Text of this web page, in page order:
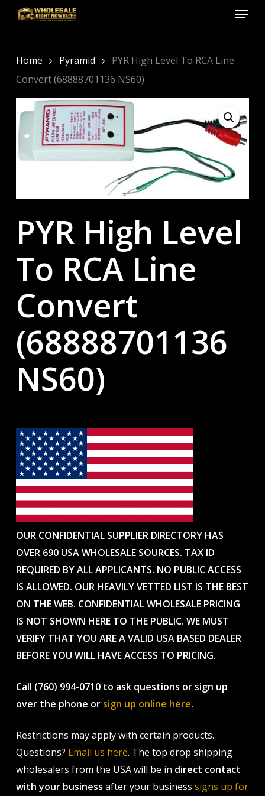
Skip
content
Menu
Home Pyramid
PYR High Level To RCA Line
Convert (68888701136 NS60)
PYR High Level
To RCA Line
Convert
(68888701136
NS60)
OUR CONFIDENTIAL SUPPLIER DIRECTORY HAS
OVER 690 USA WHOLESALE SOURCES. TAX ID
REQUIRED BY ALL APPLICANTS. NO PUBLIC ACCESS
IS ALLOWED. OUR HEAVILY VETTED LIST IS THE BEST
ON THE WEB. CONFIDENTIAL WHOLESALE PRICING
IS NOT SHOWN HERE TO THE PUBLIC. WE MUST
VERIFY THAT YOU ARE A VALID USA BASED DEALER
BEFORE YOU WILL HAVE ACCESS TO PRICING.
Call (760) 994-0710 to ask questions or sign up
over the phone or sign up online here.
Restrictions may apply with certain products.
Questions? Email us here. The top drop shipping
wholesalers from the USA will be in direct contact
with your business after your business signs up for